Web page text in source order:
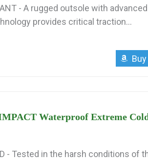
- A rugged outsole with
provides critical traction...
Waterproof Extreme
- Tested in the harsh conditions of